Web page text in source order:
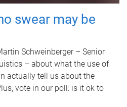
swear may be
Schweinberger – Senior
– about what the use of
actually tell us about the
vote in our poll: is it ok to